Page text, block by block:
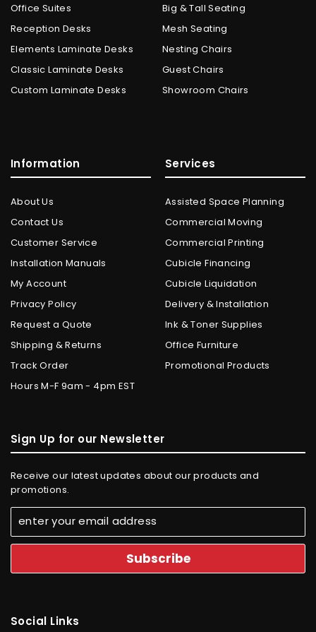
Office Suites
Reception Desks
Elements Laminate Desks
Classic Laminate Desks
Custom Laminate Desks
Big & Tall Seating
Mesh Seating
Nesting Chairs
Guest Chairs
Showroom Chairs
Information
About Us
Contact Us
Customer Service
Installation Manuals
My Account
Privacy Policy
Request a Quote
Shipping & Returns
Track Order
Hours M-F 9am - 4pm EST
Services
Assisted Space Planning
Commercial Moving
Commercial Printing
Cubicle Financing
Cubicle Liquidation
Delivery & Installation
Ink & Toner Supplies
Office Furniture
Promotional Products
Sign Up for our Newsletter
Receive our latest updates about our products and
promotions.
Social Links